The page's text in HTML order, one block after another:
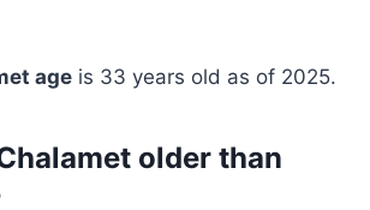
age is 33 years old as of 2025.
older than